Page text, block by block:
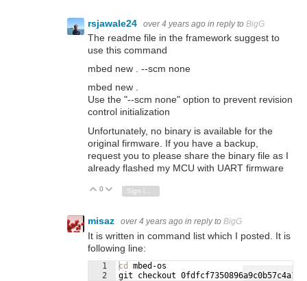
rsjawale24 over 4 years ago in reply to BigG
The readme file in the framework suggest to
use this command
mbed new . --scm none
mbed new .
Use the "--scm none" option to prevent revision
control initialization
Unfortunately, no binary is available for the
original firmware. If you have a backup,
request you to please share the binary file as I
already flashed my MCU with UART firmware
Vote Up
0 Vote Down
misaz over 4 years ago in reply to BigG
It is written in command list which I posted. It is
following line:
Fullscreen
1
2
cd
mbed-os
git checkout